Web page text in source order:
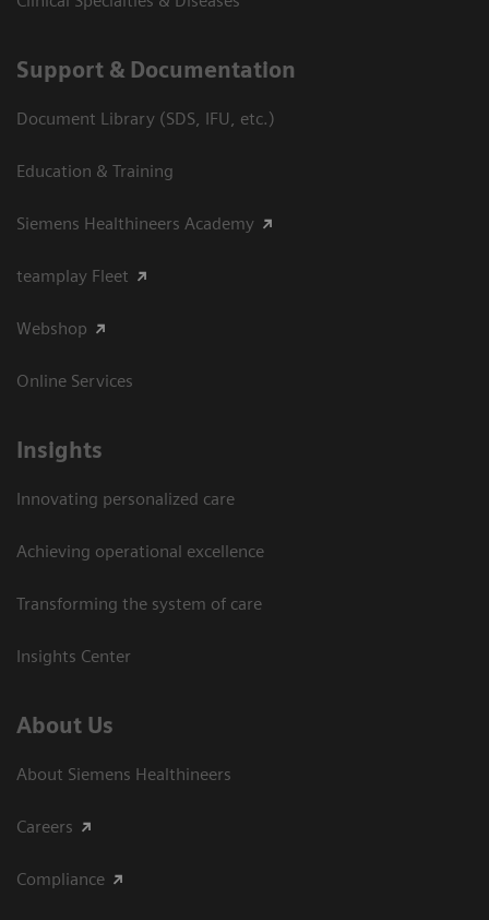
Support & Documentation
Document Library (SDS, IFU, etc.)
Education & Training
Siemens Healthineers Academy
teamplay Fleet
Webshop
Online Services
Insights
Innovating personalized care
Achieving operational excellence​
Transforming the system of care
Insights Center
About Us
About Siemens Healthineers
Careers
Compliance